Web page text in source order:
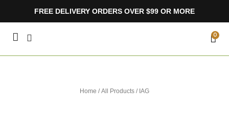
FREE DELIVERY ORDERS OVER $99 OR MORE
0
Home /All Products / IAG